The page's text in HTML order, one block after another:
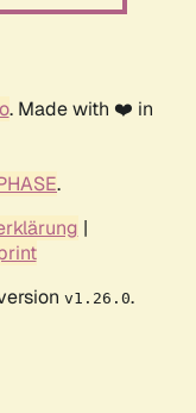
. Made with ❤️ in
.
|
v1.26.0.